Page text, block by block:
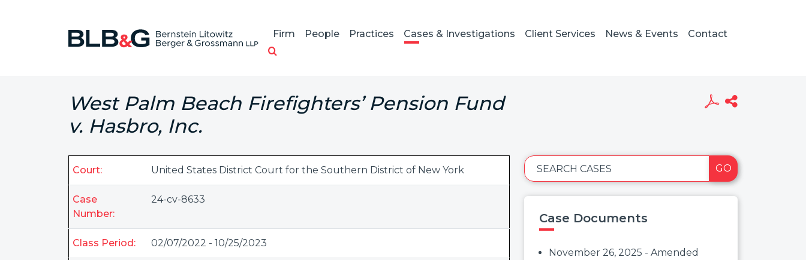
Firm People Practices Cases & Investigations Client Services News & Events Contact
West Palm Beach Firefighters’ Pension Fund
v. Hasbro, Inc.
Court: United States District Court for the Southern District of New York
Case
Number:
24-cv-8633
Class Period: 02/07/2022 - 10/25/2023
SEARCH CASES GO
Case Documents
November 26, 2025 - Amended